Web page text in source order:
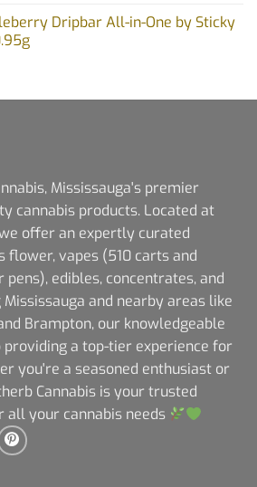
Dripbar All-in-One by Sticky
Mississauga's premier
cannabis products. Located at
offer an expertly curated
flower, vapes (510 carts and
edibles, concentrates, and
and nearby areas like
Brampton, our knowledgeable
a top-tier experience for
you're a seasoned enthusiast or
Cannabis is your trusted
all your cannabis needs